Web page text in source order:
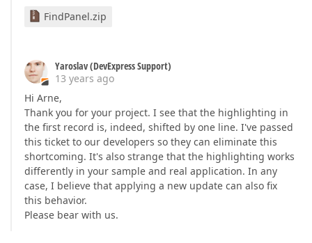
FindPanel.zip
Yaroslav (DevExpress Support)
13 years ago
Hi Arne,
Thank you for your project. I see that the highlighting in
the first record is, indeed, shifted by one line. I've passed
this ticket to our developers so they can eliminate this
shortcoming. It's also strange that the highlighting works
differently in your sample and real application. In any
case, I believe that applying a new update can also fix
this behavior.
Please bear with us.